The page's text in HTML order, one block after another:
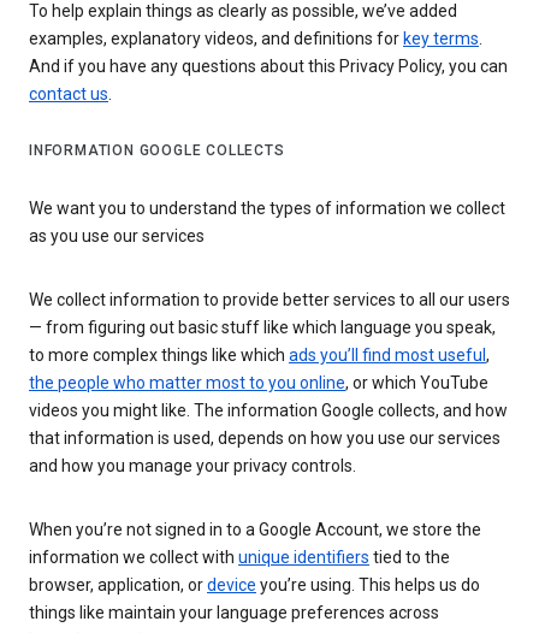
To help explain things as clearly as possible, we’ve added
examples, explanatory videos, and definitions for key terms.
And if you have any questions about this Privacy Policy, you can
contact us.
INFORMATION GOOGLE COLLECTS
We want you to understand the types of information we collect
as you use our services
We collect information to provide better services to all our users
— from figuring out basic stuff like which language you speak,
to more complex things like which ads you’ll find most useful ,
the people who matter most to you online, or which YouTube
videos you might like. The information Google collects, and how
that information is used, depends on how you use our services
and how you manage your privacy controls.
When you’re not signed in to a Google Account, we store the
information we collect with unique identifiers tied to the
browser, application, ordevice you’re using. This helps us do
things like maintain your language preferences across